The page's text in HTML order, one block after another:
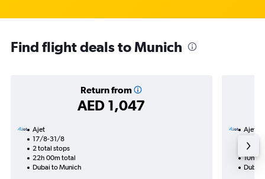
Find flight deals to Munich
Return from
AED 1,047
Ajet
17/8-31/8
2 total stops
22h 00m total
Dubai to Munich
Ajet
1 total
10h
Dubai